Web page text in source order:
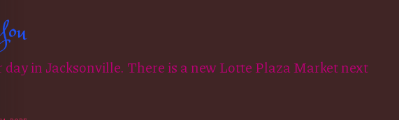
in Jacksonville. There is a new Lotte Plaza Market next